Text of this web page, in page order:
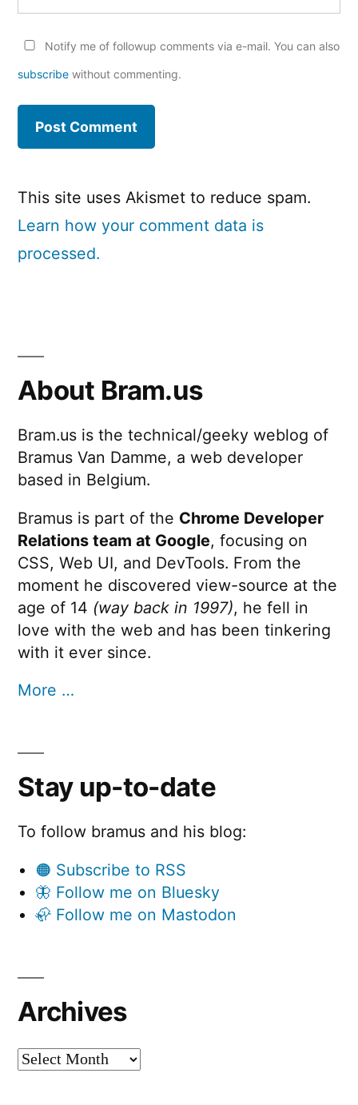
Notify me of followup comments via e-mail. You can also
subscribe without commenting.
This site uses Akismet to reduce spam.
Learn how your comment data is
processed.
About Bram.us
Bram.us is the technical/geeky weblog of
Bramus Van Damme, a web developer
based in Belgium.
Bramus is part of the Chrome Developer
Relations team at Google, focusing on
CSS, Web UI, and DevTools. From the
moment he discovered view-source at the
age of 14 (way back in 1997), he fell in
love with the web and has been tinkering
with it ever since.
More …
Stay up-to-date
To follow bramus and his blog:
🟠 Subscribe to RSS
🦋 Follow me on Bluesky
🦣 Follow me on Mastodon
Archives
Archives